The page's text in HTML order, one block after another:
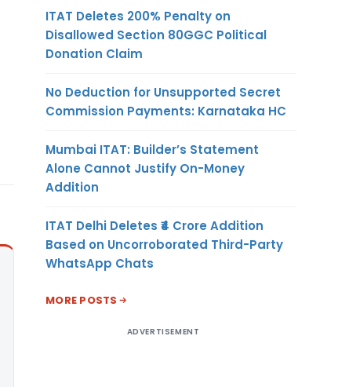
ITAT Deletes 200% Penalty on
Disallowed Section 80GGC Political
Donation Claim
No Deduction for Unsupported Secret
Commission Payments: Karnataka HC
Mumbai ITAT: Builder’s Statement
Alone Cannot Justify On-Money
Addition
ITAT Delhi Deletes ₹4 Crore Addition
Based on Uncorroborated Third-Party
WhatsApp Chats
MORE POSTS
ADVERTISEMENT